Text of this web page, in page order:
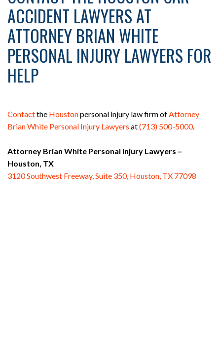
ACCIDENT LAWYERS AT
ATTORNEY BRIAN WHITE
PERSONAL INJURY LAWYERS FOR
HELP
Contactthe Houstonpersonal injury law firm of Attorney
Brian White Personal Injury Lawyers at(713) 500-5000.
Attorney Brian White Personal Injury Lawyers –
Houston, TX
3120 Southwest Freeway, Suite 350, Houston, TX 77098